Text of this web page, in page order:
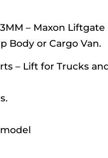
– Maxon
Body or Cargo Van.
– Lift for Trucks